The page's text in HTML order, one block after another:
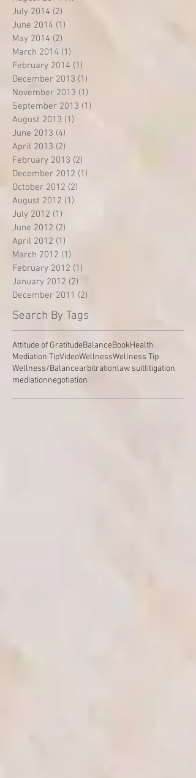
July 2014 (2)
June 2014 (1)
May 2014 (2)
March 2014 (1)
February 2014 (1)
December 2013 (1)
November 2013 (1)
September 2013 (1)
August 2013 (1)
June 2013 (4)
April 2013 (2)
February 2013 (2)
December 2012 (1)
October 2012 (2)
August 2012 (1)
July 2012 (1)
June 2012 (2)
April 2012 (1)
March 2012 (1)
February 2012 (1)
January 2012 (2)
December 2011 (2)
Search By Tags
Attitude of GratitudeBalanceBookHealth
Mediation TipVideoWellnessWellness Tip
Wellness/Balancearbitrationlaw suitlitigation
mediationnegotiation